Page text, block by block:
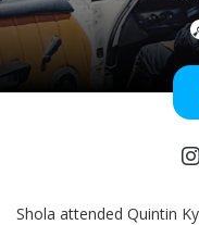
Shola attended Quintin